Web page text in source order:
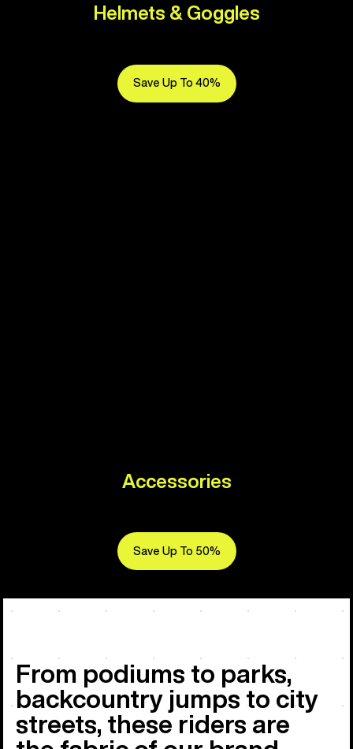
Helmets & Goggles
Save Up To 40%
Accessories
Save Up To 50%
From podiums to parks,
backcountry jumps to city
streets, these riders are